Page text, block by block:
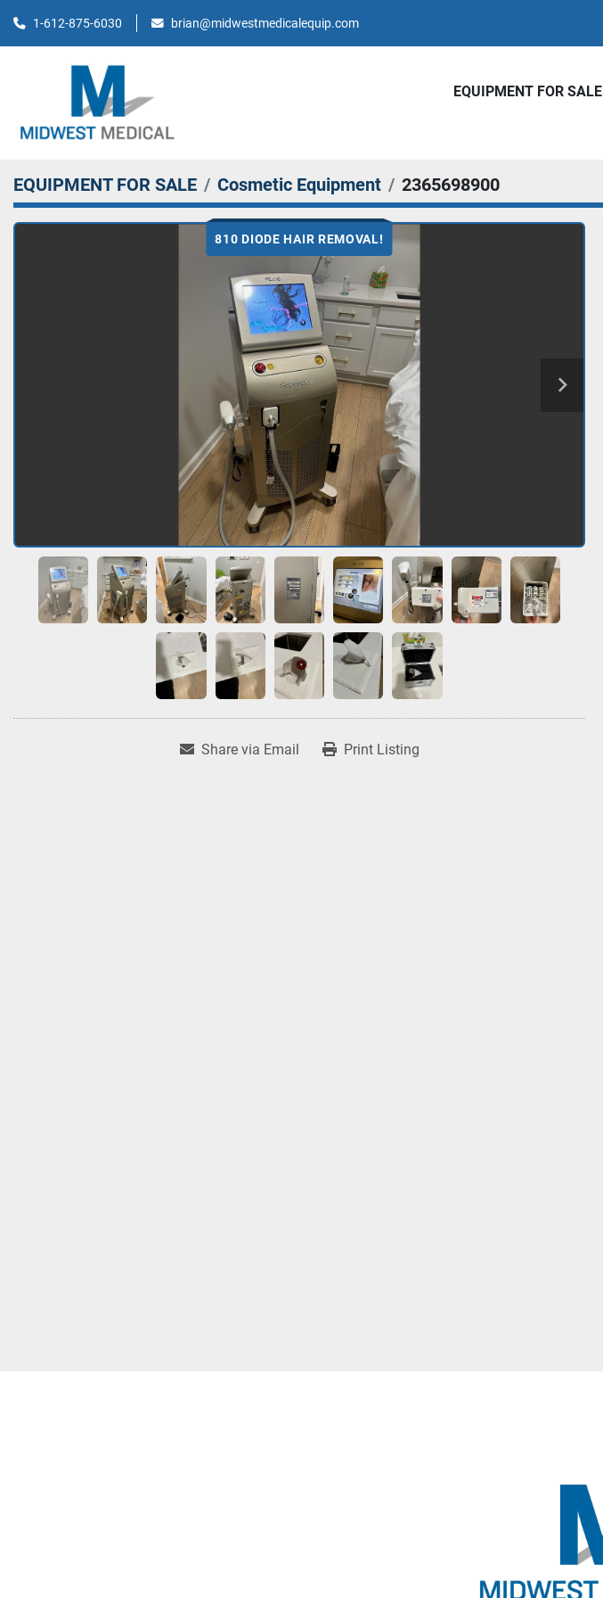
1-612-875-6030 brian@midwestmedicalequip.com
EQUIPMENT FOR SALE
EQUIPMENT FOR SALE Cosmetic Equipment 2365698900
810 DIODE HAIR REMOVAL!
Share via Email Print Listing